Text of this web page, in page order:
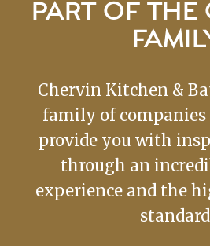
PART OF THE
Chervin Kitchen &
family of
provide you with
through an
experience and the